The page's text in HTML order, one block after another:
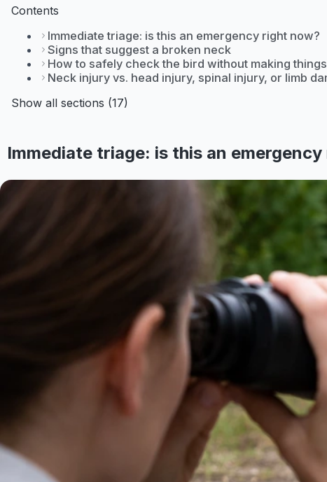
Contents
Immediate triage: is this an emergency right now?
Signs that suggest a broken neck
How to safely check the bird without making
Neck injury vs. head injury, spinal injury, or limb
Show all sections (17)
Immediate triage: is this an